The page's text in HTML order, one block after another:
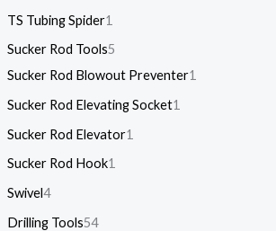
TS Tubing Spider1
Sucker Rod Tools5
Sucker Rod Blowout Preventer1
Sucker Rod Elevating Socket1
Sucker Rod Elevator1
Sucker Rod Hook1
Swivel4
Drilling Tools54